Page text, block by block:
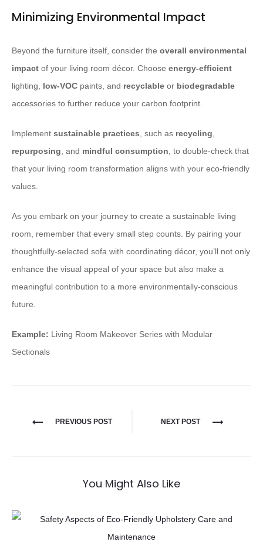
Minimizing Environmental Impact
Beyond the furniture itself, consider the overall environmental
impact of your living room décor. Choose energy-efficient
lighting, low-VOC paints, and recyclable or biodegradable
accessories to further reduce your carbon footprint.
Implement sustainable practices, such as recycling,
repurposing, and mindful consumption, to double-check that
that your living room transformation aligns with your eco-friendly
values.
As you embark on your journey to create a sustainable living
room, remember that every small step counts. By pairing your
thoughtfully-selected sofa with coordinating décor, you’ll not only
enhance the visual appeal of your space but also make a
meaningful contribution to a more environmentally-conscious
future.
Example: Living Room Makeover Series with Modular
Sectionals
PREVIOUS POST NEXT POST
You Might Also Like